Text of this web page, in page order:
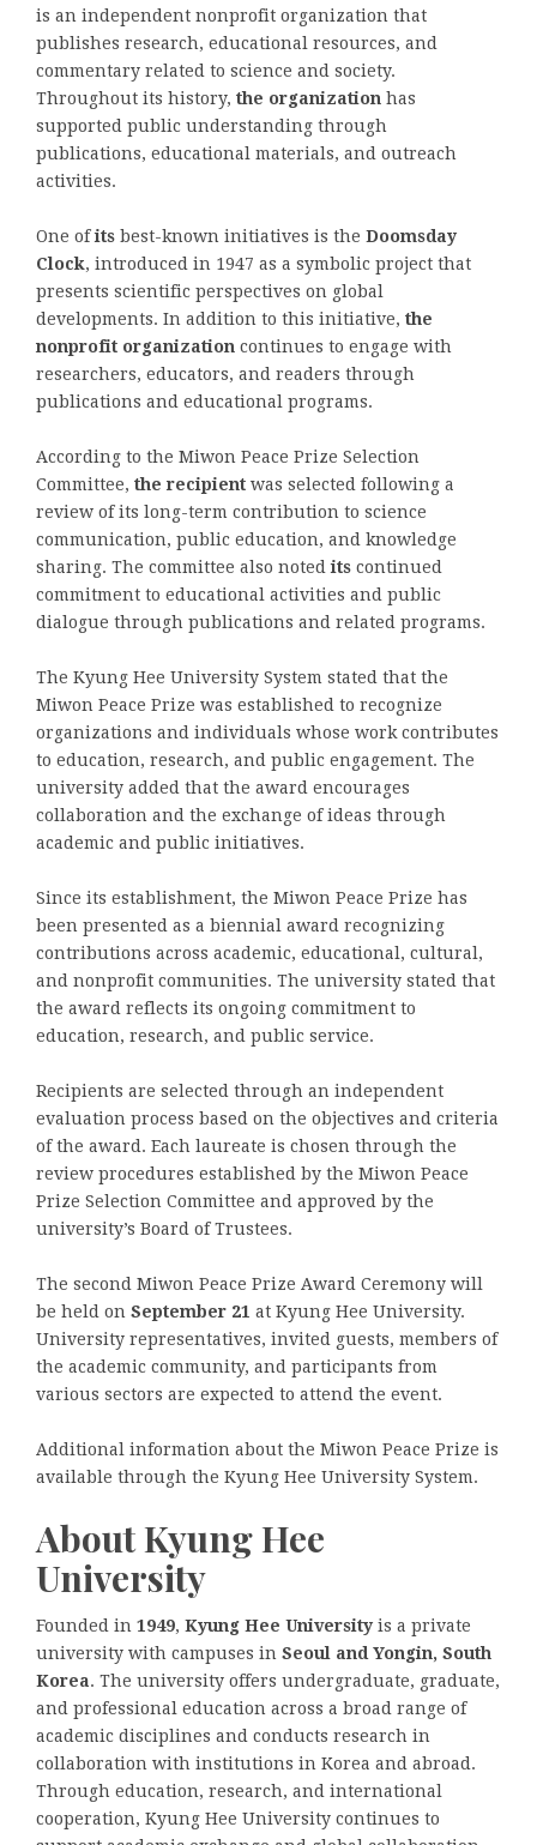
is an independent nonprofit organization that
publishes research, educational resources, and
commentary related to science and society.
Throughout its history, the organization has
supported public understanding through
publications, educational materials, and outreach
activities.
One ofits best-known initiatives is the Doomsday
Clock, introduced in 1947 as a symbolic project that
presents scientific perspectives on global
developments. In addition to this initiative, the
nonprofit organization continues to engage with
researchers, educators, and readers through
publications and educational programs.
According to the Miwon Peace Prize Selection
Committee, the recipient was selected following a
review of its long-term contribution to science
communication, public education, and knowledge
sharing. The committee also notedits continued
commitment to educational activities and public
dialogue through publications and related programs.
The Kyung Hee University System stated that the
Miwon Peace Prize was established to recognize
organizations and individuals whose work contributes
to education, research, and public engagement. The
university added that the award encourages
collaboration and the exchange of ideas through
academic and public initiatives.
Since its establishment, the Miwon Peace Prize has
been presented as a biennial award recognizing
contributions across academic, educational, cultural,
and nonprofit communities. The university stated that
the award reflects its ongoing commitment to
education, research, and public service.
Recipients are selected through an independent
evaluation process based on the objectives and criteria
of the award. Each laureate is chosen through the
review procedures established by the Miwon Peace
Prize Selection Committee and approved by the
university’s Board of Trustees.
The second Miwon Peace Prize Award Ceremony will
be held on September 21 at Kyung Hee University.
University representatives, invited guests, members of
the academic community, and participants from
various sectors are expected to attend the event.
Additional information about the Miwon Peace Prize is
available through the Kyung Hee University System.
About Kyung Hee
University
Founded in 1949, Kyung Hee University is a private
university with campuses in Seoul and Yongin, South
Korea. The university offers undergraduate, graduate,
and professional education across a broad range of
academic disciplines and conducts research in
collaboration with institutions in Korea and abroad.
Through education, research, and international
cooperation, Kyung Hee University continues to